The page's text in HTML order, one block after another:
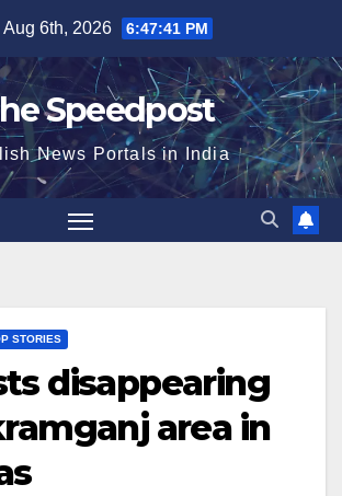
Aug 6th, 2026 6:47:41 PM
Speedpost
News Portals in India
STORIES
disappearing
area in